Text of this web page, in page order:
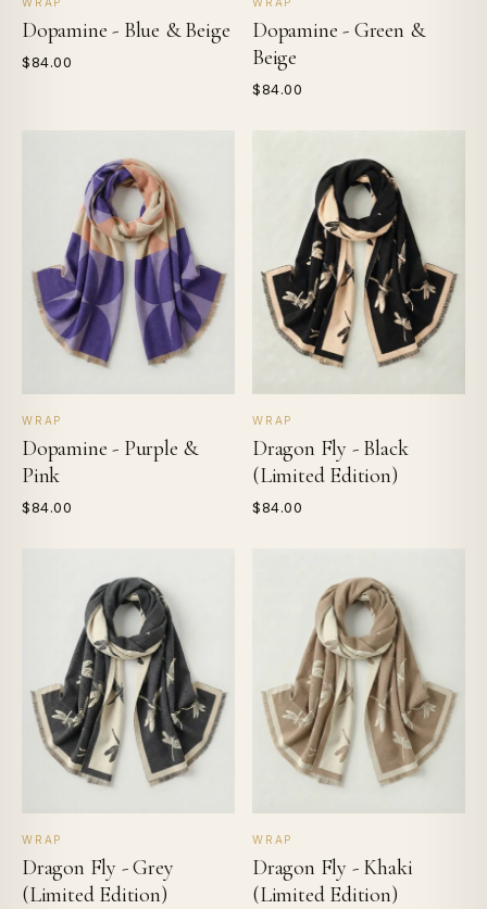
Dopamine - Blue & Beige
$84.00
Dopamine - Green &
Beige
$84.00
WRAP
Dopamine - Purple &
Pink
$84.00
WRAP
Dragon Fly - Black
(Limited Edition)
$84.00
WRAP
Dragon Fly - Grey
(Limited Edition)
WRAP
Dragon Fly - Khaki
(Limited Edition)